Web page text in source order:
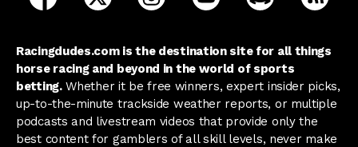
Racingdudes.com is the destination site for all things
horse racing and beyond in the world of sports
betting.Whether it be free winners, expert insider picks,
up-to-the-minute trackside weather reports, or multiple
podcasts and livestream videos that provide only the
best content for gamblers of all skill levels, never make